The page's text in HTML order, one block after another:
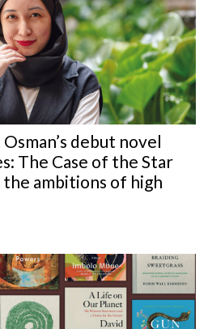
debut novel
The Case of the Star
ambitions of high